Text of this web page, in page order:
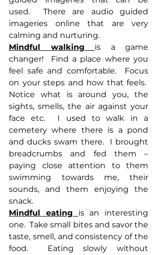
used.  There are audio guided
imageries online that are very
calming and nurturing.
Mindful walking is a game
changer!  Find a place where you
feel safe and comfortable.  Focus
on your steps and how that feels.
Notice what is around you, the
sights, smells, the air against your
face etc.  I used to walk in a
cemetery where there is a pond
and ducks swam there.  I brought
breadcrumbs and fed them –
paying close attention to them
swimming towards me, their
sounds, and them enjoying the
snack.
Mindful eating is an interesting
one.  Take small bites and savor the
taste, smell, and consistency of the
food.  Eating slowly without